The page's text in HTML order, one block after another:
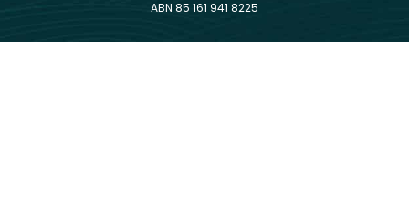
ABN 85 161 941 8225